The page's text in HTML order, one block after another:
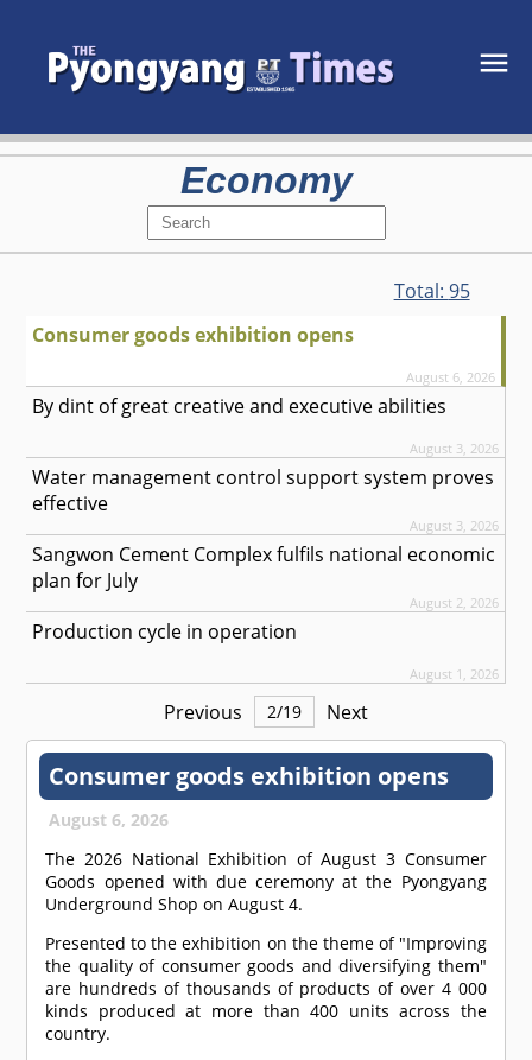
Economy
Total: 95
Consumer goods exhibition opens
August 6, 2026
By dint of great creative and executive abilities
August 3, 2026
Water management control support system proves
effective
August 3, 2026
Sangwon Cement Complex fulfils national economic
plan for July
August 2, 2026
Production cycle in operation
August 1, 2026
Previous 2/19 Next
Consumer goods exhibition opens
August 6, 2026
The 2026 National Exhibition of August 3 Consumer
Goods opened with due ceremony at the Pyongyang
Underground Shop on August 4.
Presented to the exhibition on the theme of "Improving
the quality of consumer goods and diversifying them"
are hundreds of thousands of products of over 4 000
kinds produced at more than 400 units across the
country.